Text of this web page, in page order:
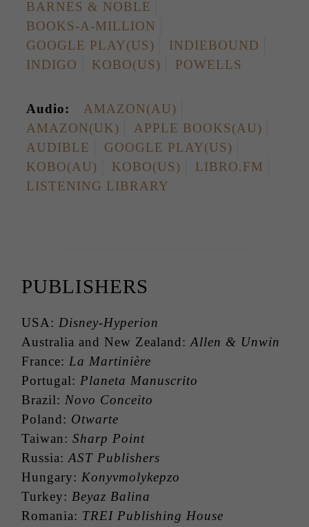
BARNES & NOBLE
BOOKS-A-MILLION
GOOGLE PLAY(US)
INDIEBOUND
INDIGO
KOBO(US) POWELLS
Audio:
AMAZON(AU)
AMAZON(UK)
APPLE BOOKS(AU)
AUDIBLE
GOOGLE PLAY(US)
KOBO(AU)
KOBO(US)
LIBRO.FM
LISTENING LIBRARY
PUBLISHERS
USA: Disney-Hyperion
Australia and New Zealand:Allen & Unwin
France: La Martinière
Portugal: Planeta Manuscrito
Brazil: Novo Conceito
Poland: Otwarte
Taiwan:Sharp Point
Russia:AST Publishers
Hungary: Konyvmolykepzo
Turkey: Beyaz Balina
Romania: TREI Publishing House